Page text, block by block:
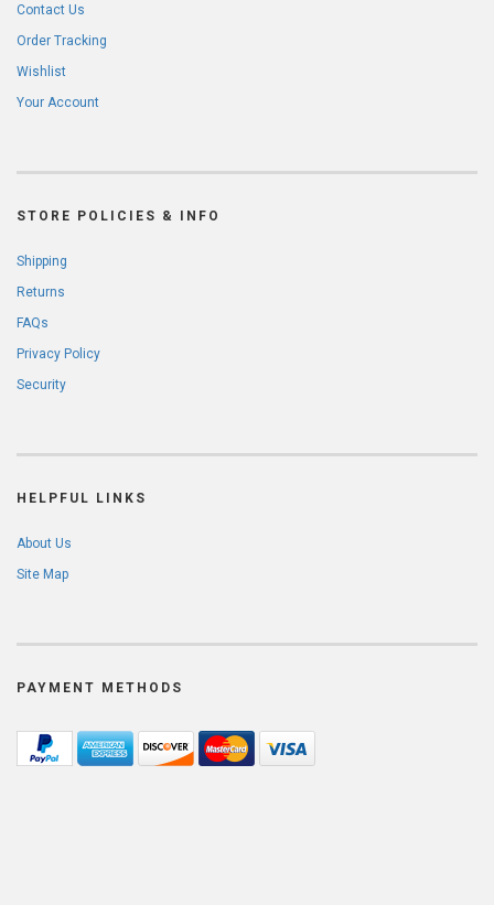
Contact Us
Order Tracking
Wishlist
Your Account
STORE POLICIES & INFO
Shipping
Returns
FAQs
Privacy Policy
Security
HELPFUL LINKS
About Us
Site Map
PAYMENT METHODS